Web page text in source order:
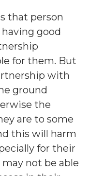
that person
having good
for them. But
with
ground
the
are to some
this will harm
for their
not be able